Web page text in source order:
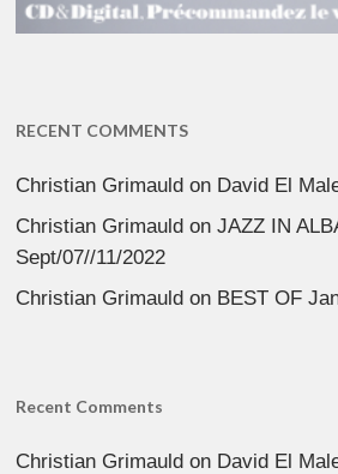
RECENT COMMENTS
Christian Grimauld on David El
Christian Grimauld onJAZZ IN
Sept/07//11/2022
Christian Grimauld on BEST OF
Recent Comments
Christian Grimauld on David El